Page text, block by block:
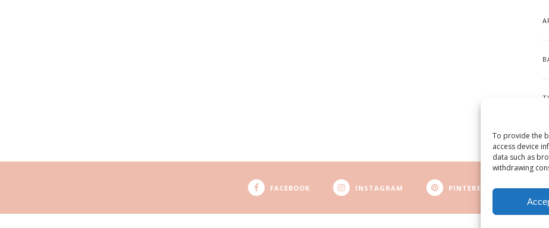
To provide the
access device
data such as
withdrawing
FACEBOOK INSTAGRAM PINTEREST